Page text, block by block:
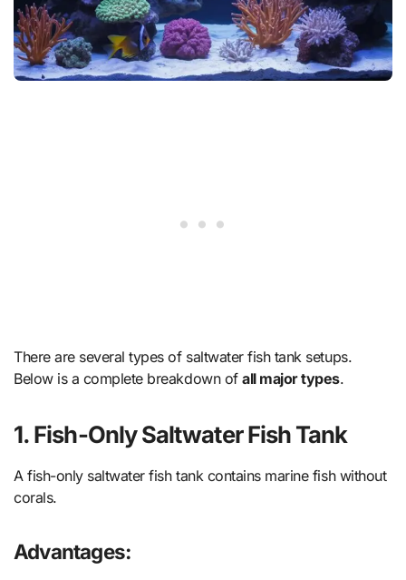
There are several types of saltwater fish tank setups.
Below is a complete breakdown ofall major types.
1. Fish-Only Saltwater Fish Tank
A fish-only saltwater fish tank contains marine fish without
corals.
Advantages: